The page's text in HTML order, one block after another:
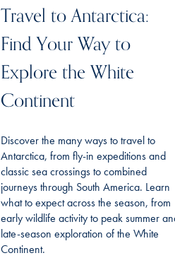
Travel to Antarctica:
Find Your Way to
Explore the White
Continent
Discover the many ways to travel to
Antarctica, from fly-in expeditions and
classic sea crossings to combined
journeys through South America. Learn
what to expect across the season, from
early wildlife activity to peak summer
late-season exploration of the White
Continent.